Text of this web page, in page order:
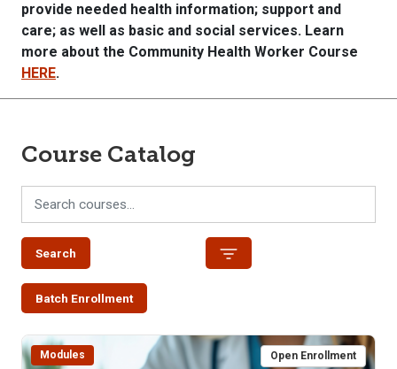
provide needed health information; support and
care; as well as basic and social services. Learn
more about the Community Health Worker Course
HERE.
Course Catalog
Search
Batch Enrollment
Modules Open Enrollment